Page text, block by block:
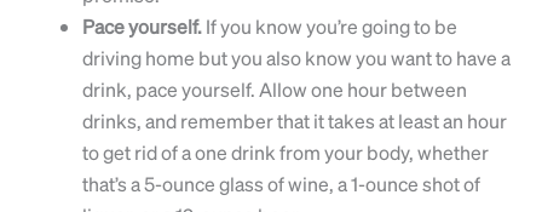
Pace yourself.If you know you’re going to be
driving home but you also know you want to have a
drink, pace yourself. Allow one hour between
drinks, and remember that it takes at least an hour
to get rid of a one drink from your body, whether
that’s a 5-ounce glass of wine, a 1-ounce shot of